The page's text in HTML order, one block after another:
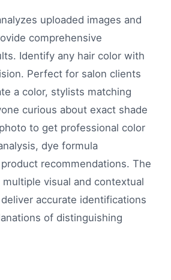
uploaded images and
comprehensive
Identify any hair color with
Perfect for salon clients
a color, stylists matching
curious about exact shade
to get professional color
dye formula
recommendations. The
visual and contextual
accurate identifications
of distinguishing